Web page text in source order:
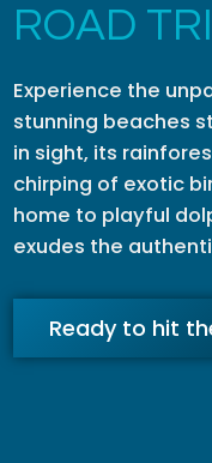
ROAD
Experience the
stunning beaches
in sight, its
chirping of exotic
home to playful
exudes the
Ready to hit